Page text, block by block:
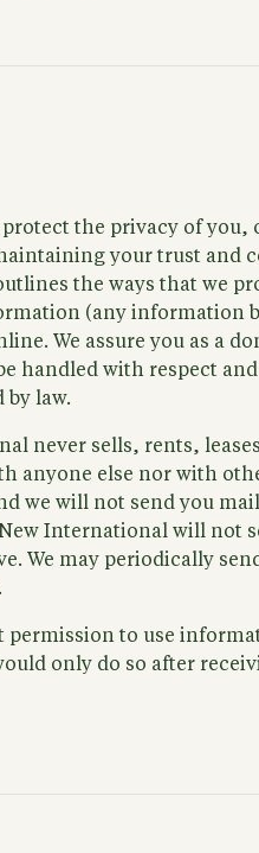
the privacy of you,
your trust and
the ways that we
(any information
We assure you as a
handled with respect
by law.
never sells, rents,
anyone else nor with
we will not send you
International will not
We may periodically
permission to use
only do so after